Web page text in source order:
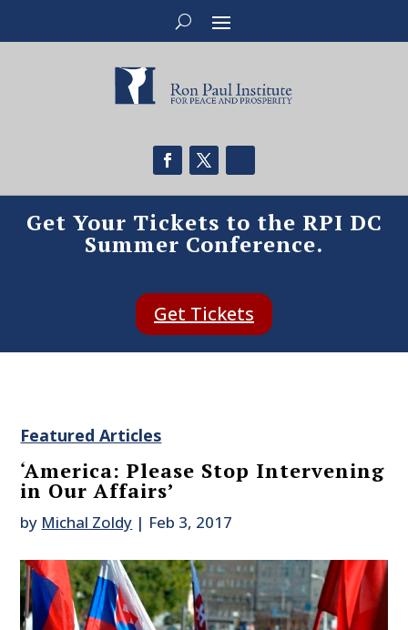
Get Your Tickets to the RPI DC
Summer Conference.
Get Tickets
Featured Articles
‘America: Please Stop Intervening
in Our Affairs’
by Michal Zoldy | Feb 3, 2017